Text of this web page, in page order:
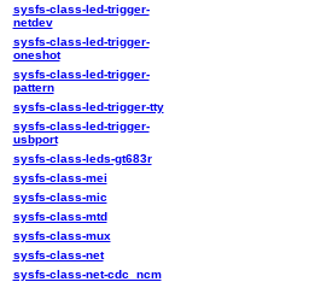
sysfs-class-led-trigger-
netdev
sysfs-class-led-trigger-
oneshot
sysfs-class-led-trigger-
pattern
sysfs-class-led-trigger-tty
sysfs-class-led-trigger-
usbport
sysfs-class-leds-gt683r
sysfs-class-mei
sysfs-class-mic
sysfs-class-mtd
sysfs-class-mux
sysfs-class-net
sysfs-class-net-cdc_ncm